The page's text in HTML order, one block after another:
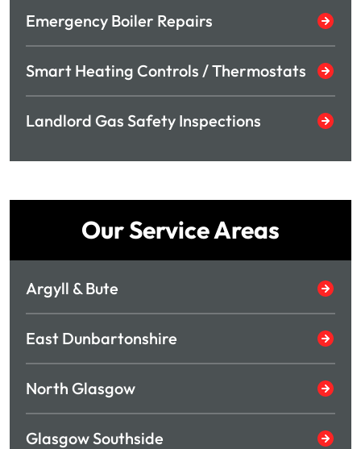
Emergency Boiler Repairs
Smart Heating Controls / Thermostats
Landlord Gas Safety Inspections
Our Service Areas
Argyll & Bute
East Dunbartonshire
North Glasgow
Glasgow Southside